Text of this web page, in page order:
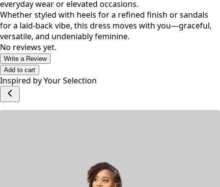
everyday wear or elevated occasions.
Whether styled with heels for a refined finish or sandals
for a laid-back vibe, this dress moves with you—graceful,
versatile, and undeniably feminine.
No reviews yet.
Write a Review
Add to cart
Inspired by Your Selection